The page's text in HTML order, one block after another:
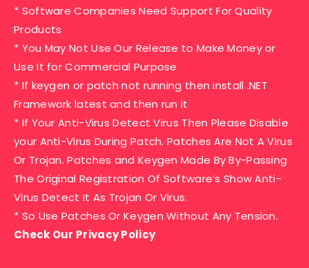
* Software Companies Need Support For Quality
Products
* You May Not Use Our Release to Make Money or
Use It for Commercial Purpose
* If keygen or patch not running then install .NET
Framework latest and then run it
* If Your Anti-Virus Detect Virus Then Please Disable
your Anti-Virus During Patch. Patches Are Not A Virus
Or Trojan. Patches and Keygen Made By By-Passing
The Original Registration Of Software’s Show Anti-
Virus Detect It As Trojan Or Virus.
* So Use Patches Or Keygen Without Any Tension.
Check Our Privacy Policy